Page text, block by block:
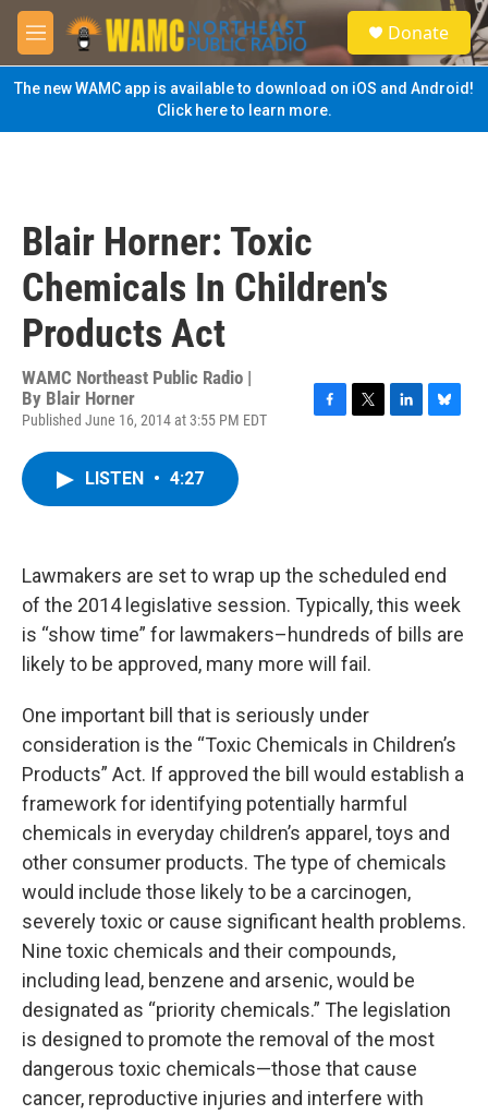
Skip to main content
M
e
n
u
S
e
a
Donate
The new WAMC app is available to download on iOS and Android!
Click here to learn more.
Blair Horner: Toxic
Chemicals In Children's
Products Act
WAMC Northeast Public Radio |
By Blair Horner
Published June 16, 2014 at 3:55 PM EDT
F
T
L
B
LISTEN • 4:27
Lawmakers are set to wrap up the scheduled end
of the 2014 legislative session. Typically, this week
is “show time” for lawmakers–hundreds of bills are
likely to be approved, many more will fail.
One important bill that is seriously under
consideration is the “Toxic Chemicals in Children’s
Products” Act. If approved the bill would establish a
framework for identifying potentially harmful
chemicals in everyday children’s apparel, toys and
other consumer products. The type of chemicals
would include those likely to be a carcinogen,
severely toxic or cause significant health problems.
Nine toxic chemicals and their compounds,
including lead, benzene and arsenic, would be
designated as “priority chemicals.” The legislation
is designed to promote the removal of the most
dangerous toxic chemicals—those that cause
cancer, reproductive injuries and interfere with